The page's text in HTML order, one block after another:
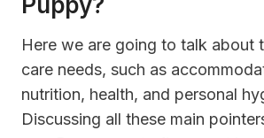
Here we are going to talk about
care needs, such as
nutrition, health, and personal
Discussing all these main